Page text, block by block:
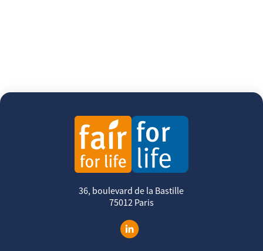
36, boulevard de la Bastille
75012 Paris